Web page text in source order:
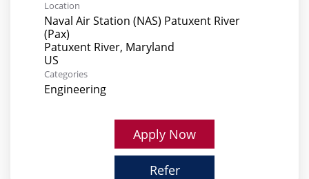
Location
Naval Air Station (NAS) Patuxent River
(Pax)
Patuxent River, Maryland
Categories
Engineering
Apply Now
Refer